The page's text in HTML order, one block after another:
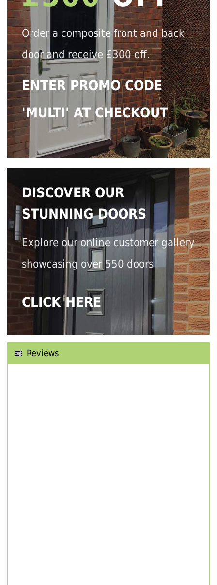
Order a composite front and back
door and receive £300 off.
ENTER PROMO CODE
'MULTI' AT CHECKOUT
DISCOVER OUR
STUNNING DOORS
Explore our online customer gallery
showcasing over 550 doors.
CLICK HERE
Reviews